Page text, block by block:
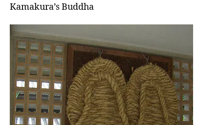
Kamakura’s Buddha